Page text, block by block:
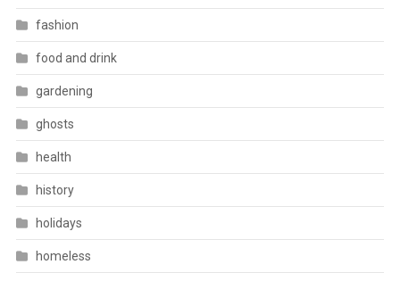
fashion
food and drink
gardening
ghosts
health
history
holidays
homeless